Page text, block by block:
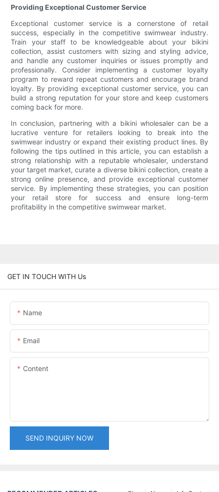
Providing Exceptional Customer Service
Exceptional customer service is a cornerstone of retail
success, especially in the competitive swimwear industry.
Train your staff to be knowledgeable about your bikini
collection, assist customers with sizing and styling advice,
and handle any customer inquiries or issues promptly and
professionally. Consider implementing a customer loyalty
program to reward repeat customers and encourage brand
loyalty. By providing exceptional customer service, you can
build a strong reputation for your store and keep customers
coming back for more.
In conclusion, partnering with a bikini wholesaler can be a
lucrative venture for retailers looking to break into the
swimwear industry or expand their existing product lines. By
following the tips outlined in this article, you can establish a
strong relationship with a reputable wholesaler, understand
your target market, curate a diverse bikini collection, create a
strong online presence, and provide exceptional customer
service. By implementing these strategies, you can position
your retail store for success and ensure long-term
profitability in the competitive swimwear market.
GET IN TOUCH WITH Us
Name
Email
Content
SEND INQUIRY NOW